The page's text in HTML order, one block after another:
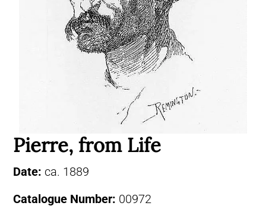
Pierre, from Life
Date: ca. 1889
Catalogue Number: 00972